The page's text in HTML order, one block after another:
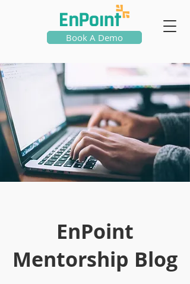
Book A Demo
EnPoint
Mentorship Blog